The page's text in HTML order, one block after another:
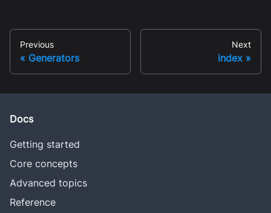
Previous
Generators
Next
index
Docs
Getting started
Core concepts
Advanced topics
Reference